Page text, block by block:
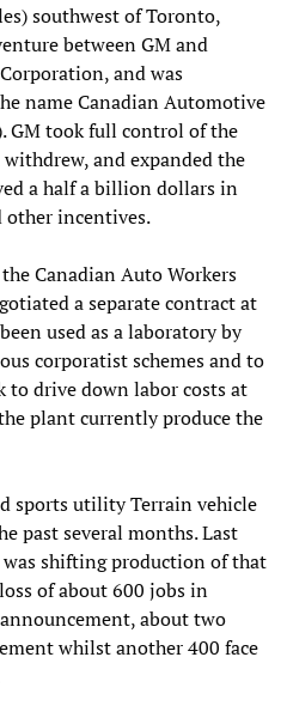
southwest of Toronto,
between GM and
and was
name Canadian Automotive
GM took full control of the
and expanded the
a half a billion dollars in
other incentives.
Canadian Auto Workers
a separate contract at
used as a laboratory by
corporatist schemes and to
to drive down labor costs at
plant currently produce the
sports utility Terrain vehicle
past several months. Last
shifting production of that
of about 600 jobs in
about two
whilst another 400 face